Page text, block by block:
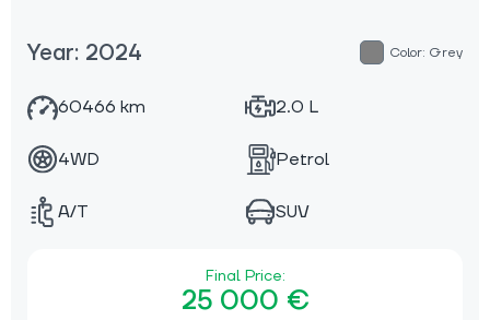
Year: 2024 Color: Grey
60466 km 2.0 L
4WD Petrol
A/T SUV
Final Price:
25 000 €